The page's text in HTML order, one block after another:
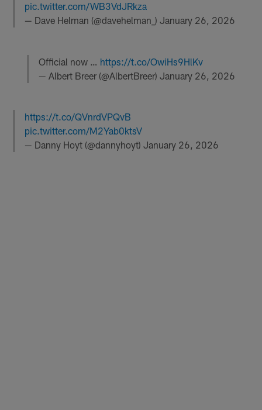
pic.twitter.com/WB3VdJRkza
— Dave Helman (@davehelman_)January 26, 2026
Official now … https://t.co/OwiHs9HlKv
— Albert Breer (@AlbertBreer) January 26, 2026
https://t.co/QVnrdVPQvB
pic.twitter.com/M2Yab0ktsV
— Danny Hoyt (@dannyhoyt)January 26, 2026